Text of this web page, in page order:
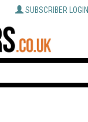
SUBSCRIBER LOGIN